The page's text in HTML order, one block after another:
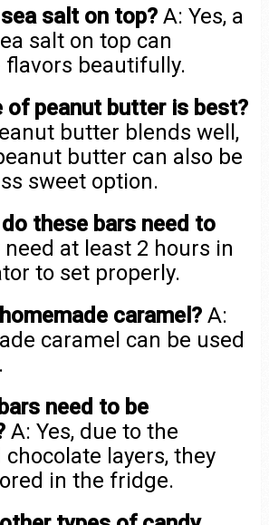
salt on top?A: Yes, a
salt on top can
flavors beautifully.
of peanut butter is best?
butter blends well,
butter can also be
sweet option.
these bars need to
at least 2 hours in
to set properly.
caramel?A:
caramel can be used
need to be
A: Yes, due to the
layers, they
in the fridge.